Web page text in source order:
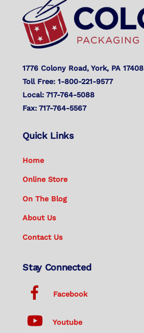
Top
1776 Colony Road, York, PA 17408
Toll Free: 1-800-221-9577
Local: 717-764-5088
Fax: 717-764-5567
Quick Links
Home
Online Store
On The Blog
About Us
Contact Us
Stay Connected
Facebook
Youtube